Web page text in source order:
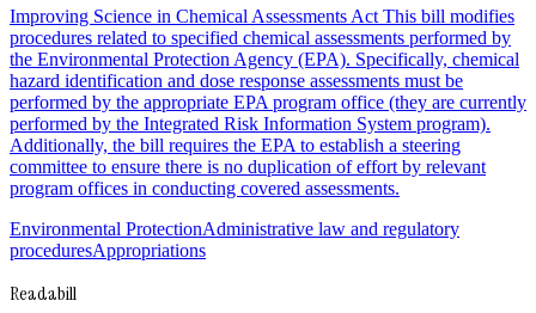
Improving Science in Chemical Assessments Act This bill modifies
procedures related to specified chemical assessments performed by
the Environmental Protection Agency (EPA). Specifically, chemical
hazard identification and dose response assessments must be
performed by the appropriate EPA program office (they are currently
performed by the Integrated Risk Information System program).
Additionally, the bill requires the EPA to establish a steering
committee to ensure there is no duplication of effort by relevant
program offices in conducting covered assessments.
Environmental ProtectionAdministrative law and regulatory
proceduresAppropriations
Readabill